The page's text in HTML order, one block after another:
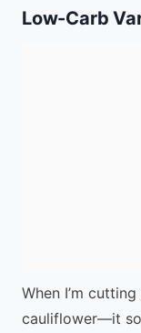
Low-Carb
When I’m
cauliflower—it